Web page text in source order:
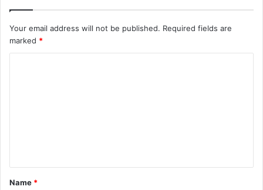
Your email address will not be published. Required fields are
marked *
t
*
Name *